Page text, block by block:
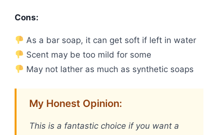
Cons:
As a bar soap, it can get soft if left in water
Scent may be too mild for some
May not lather as much as synthetic soaps
My Honest Opinion:
This is a fantastic choice if you want a